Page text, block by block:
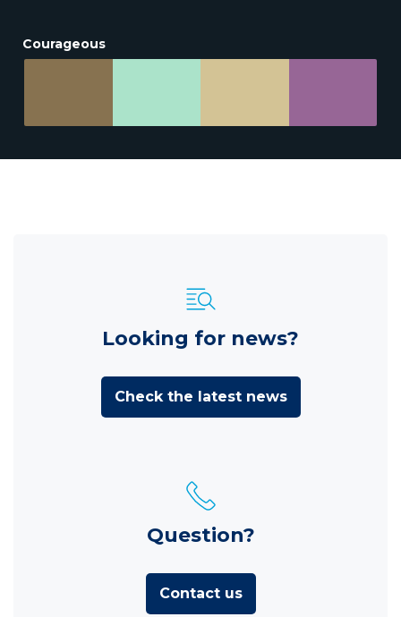
Courageous
Looking for news?
Check the latest news
Question?
Contact us